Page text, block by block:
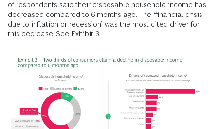
of respondents said their disposable household income has
decreased compared to 6 months ago. The ‘financial crisis
due to inflation or recession’ was the most cited driver for
this decrease. See Exhibit 3.